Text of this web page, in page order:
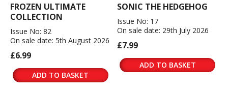
FROZEN ULTIMATE
COLLECTION
Issue No: 82
On sale date: 5th August 2026
£6.99
ADD TO BASKET
SONIC THE HEDGEHOG
Issue No: 17
On sale date: 29th July 2026
£7.99
ADD TO BASKET